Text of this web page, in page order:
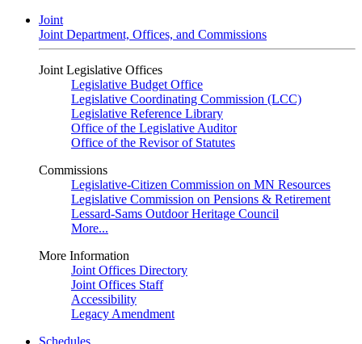
Joint
Joint Department, Offices, and Commissions
Joint Legislative Offices
Legislative Budget Office
Legislative Coordinating Commission (LCC)
Legislative Reference Library
Office of the Legislative Auditor
Office of the Revisor of Statutes
Commissions
Legislative-Citizen Commission on MN Resources
Legislative Commission on Pensions & Retirement
Lessard-Sams Outdoor Heritage Council
More...
More Information
Joint Offices Directory
Joint Offices Staff
Accessibility
Legacy Amendment
Schedules